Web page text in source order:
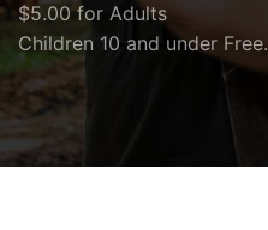
$5.00 for Adults
Children 10 and under Free.